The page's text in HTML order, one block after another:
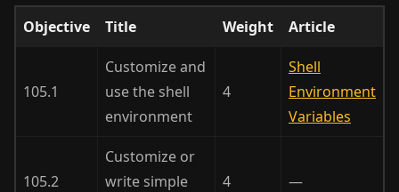
Objective Title Weight Article
105.1
Customize and
use the shell
environment
4
Shell
Environment
Variables
105.2
Customize or
write simple
4 —